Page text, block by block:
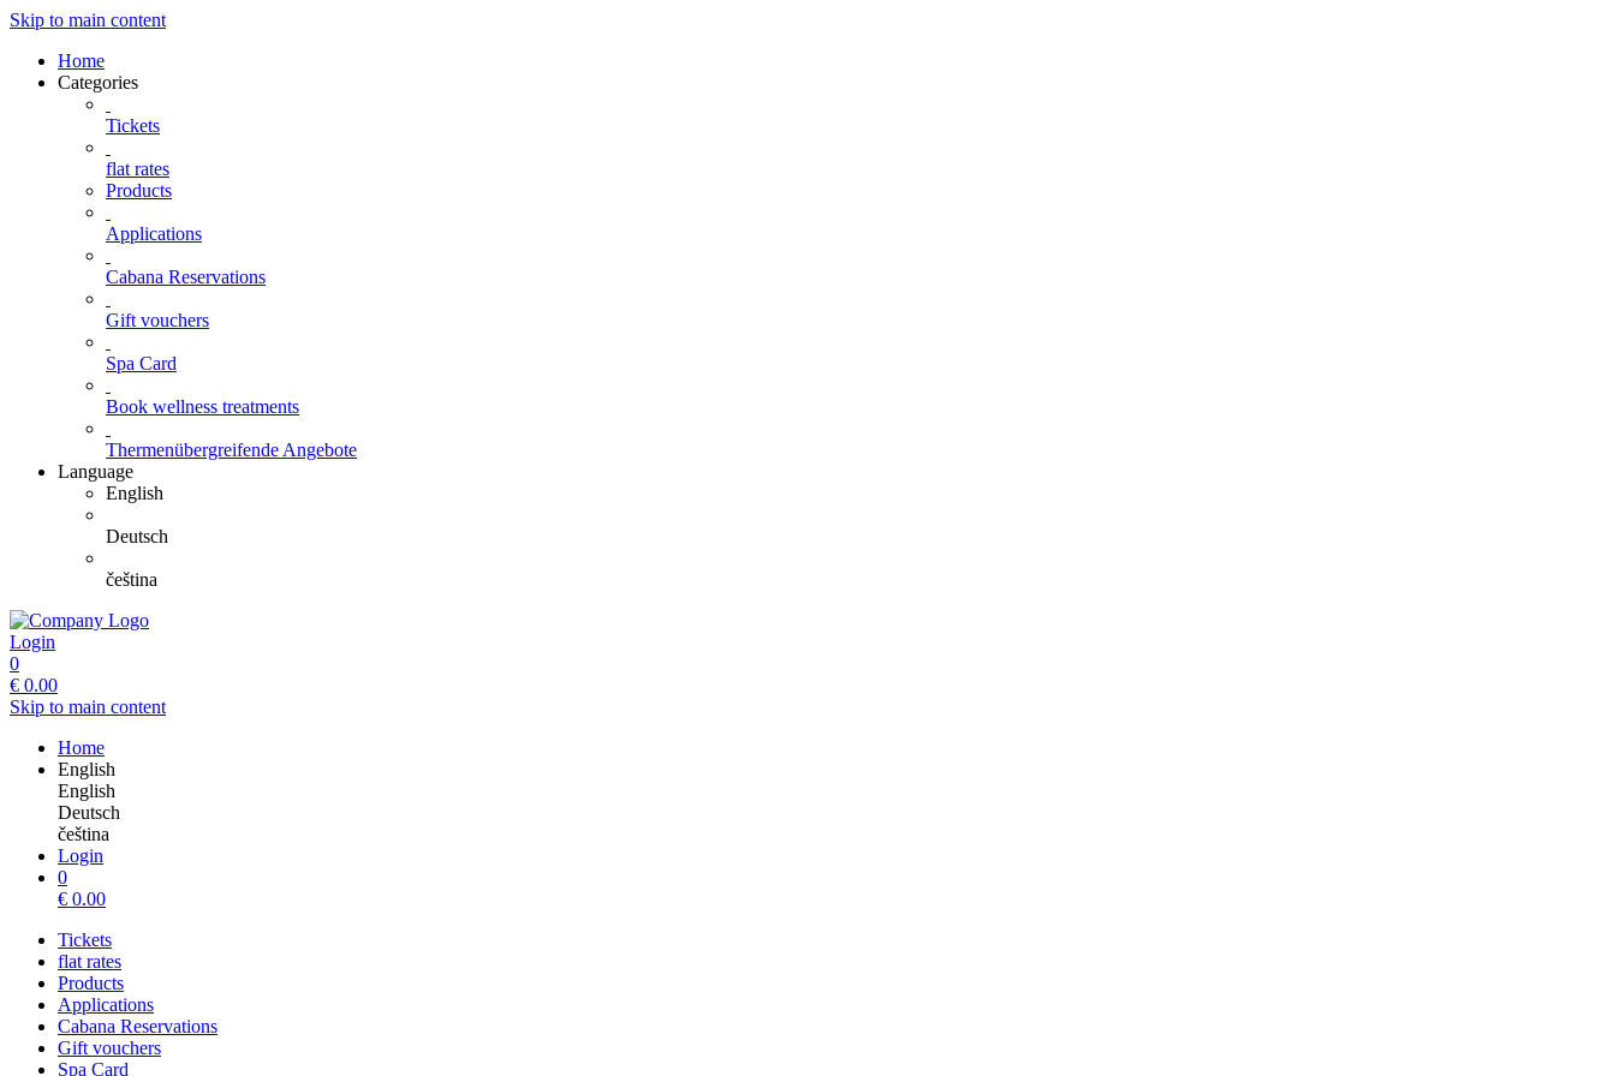
Skip to main content
Home
Categories
Tickets
flat rates
Products
Applications
Cabana Reservations
Gift vouchers
Spa Card
Book wellness treatments
Thermenübergreifende Angebote
Language
English
Deutsch
čeština
Login
0
€ 0.00
Skip to main content
Home
English
English
Deutsch
čeština
Login
0
€ 0.00
Tickets
flat rates
Products
Applications
Cabana Reservations
Gift vouchers
Spa Card